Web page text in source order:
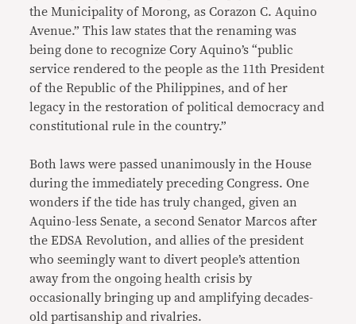
the Municipality of Morong, as Corazon C. Aquino
Avenue.” This law states that the renaming was
being done to recognize Cory Aquino’s “public
service rendered to the people as the 11th President
of the Republic of the Philippines, and of her
legacy in the restoration of political democracy and
constitutional rule in the country.”
Both laws were passed unanimously in the House
during the immediately preceding Congress. One
wonders if the tide has truly changed, given an
Aquino-less Senate, a second Senator Marcos after
the EDSA Revolution, and allies of the president
who seemingly want to divert people’s attention
away from the ongoing health crisis by
occasionally bringing up and amplifying decades-
old partisanship and rivalries.